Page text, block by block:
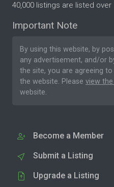
40,000 listings are listed
Important Note
By using this website, by
any advertisement, and/or
the site, you are agreeing to
the website. Please view
website.
Become a Member
Submit a Listing
Upgrade a Listing